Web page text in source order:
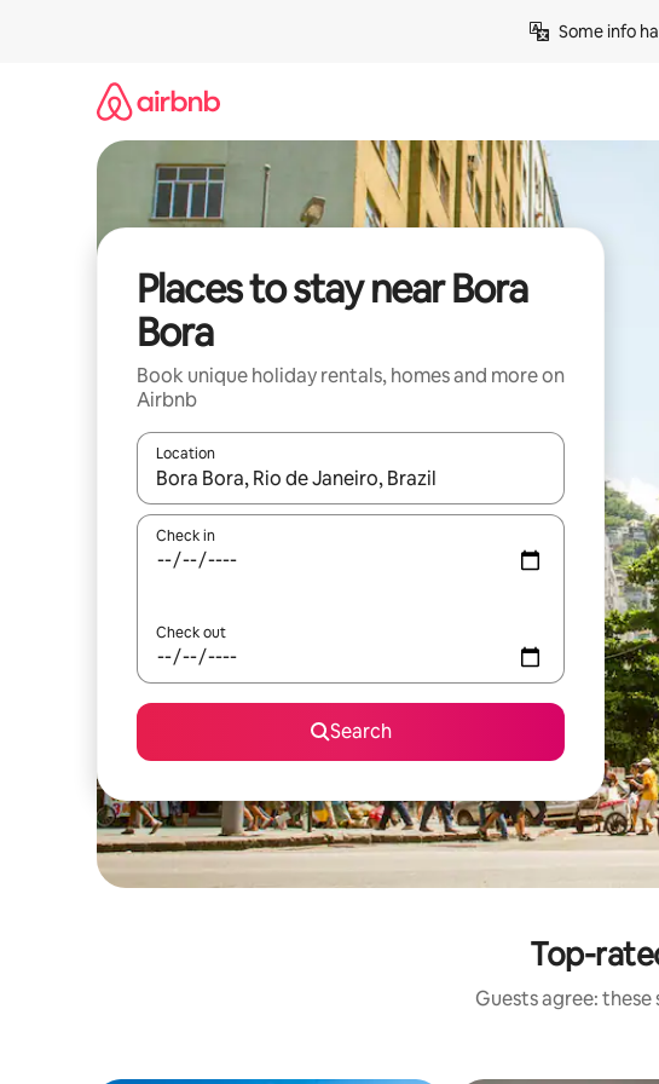
Some info
Places to stay near Bora
Bora
Book unique holiday rentals, homes and more on
Airbnb
Location
When results are available, navigate with the up and down
Check in
Check out
Search
Top-
Guests agree: